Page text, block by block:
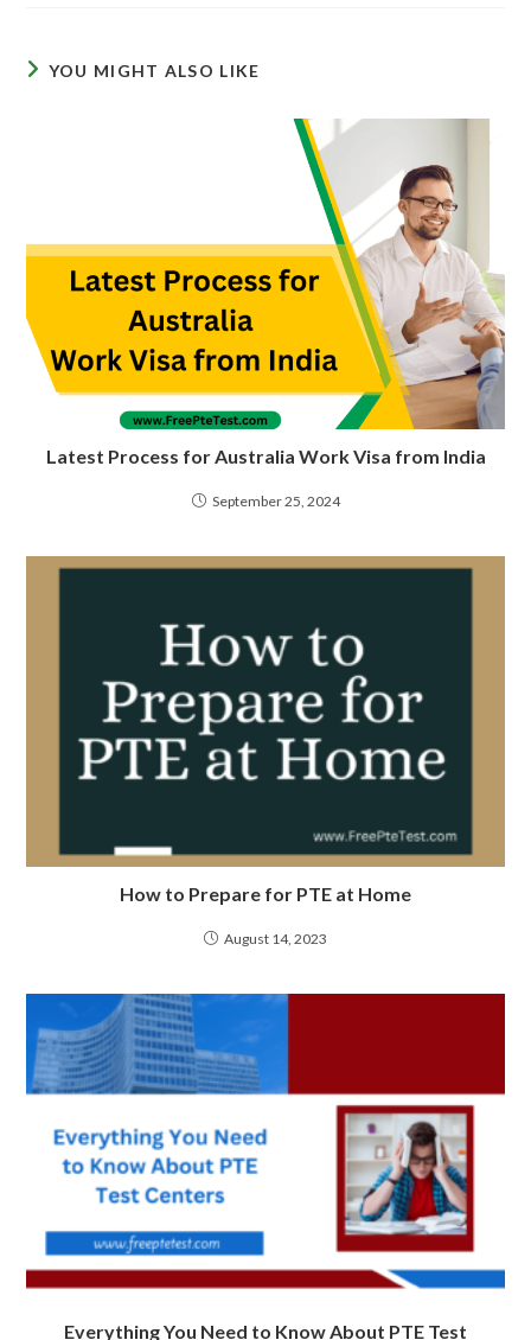
YOU MIGHT ALSO LIKE
Latest Process for Australia Work Visa from India
September 25, 2024
How to Prepare for PTE at Home
August 14, 2023
Everything You Need to Know About PTE Test